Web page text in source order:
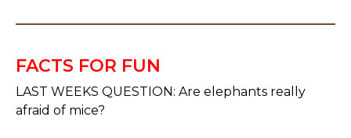
FACTS FOR FUN
LAST WEEKS QUESTION: Are elephants really
afraid of mice?